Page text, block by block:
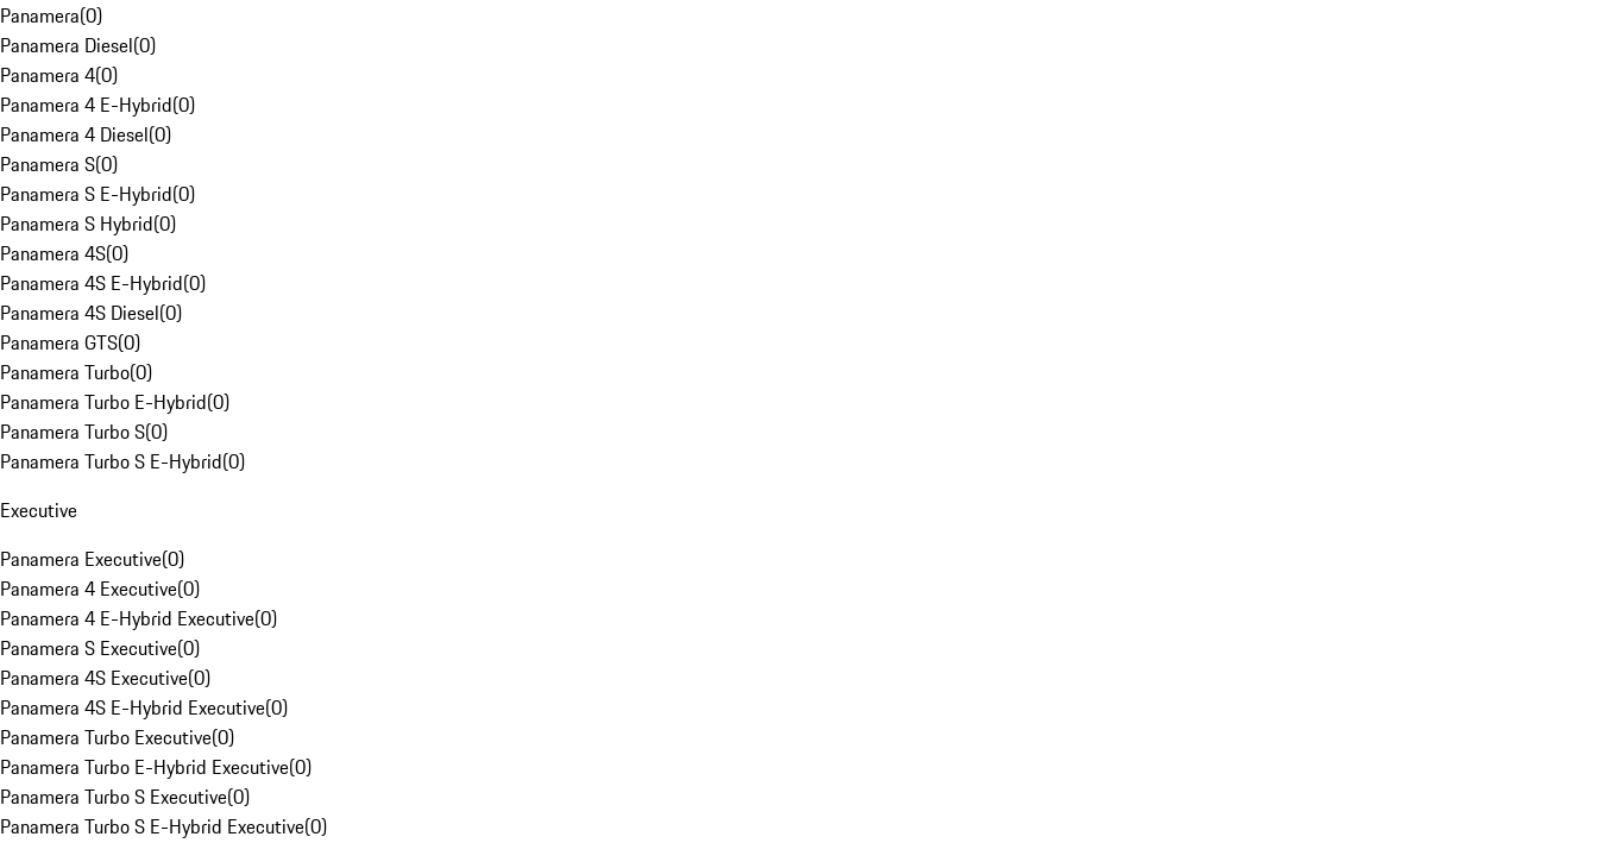
Panamera(0)
Panamera Diesel(0)
Panamera 4(0)
Panamera 4 E-Hybrid(0)
Panamera 4 Diesel(0)
Panamera S(0)
Panamera S E-Hybrid(0)
Panamera S Hybrid(0)
Panamera 4S(0)
Panamera 4S E-Hybrid(0)
Panamera 4S Diesel(0)
Panamera GTS(0)
Panamera Turbo(0)
Panamera Turbo E-Hybrid(0)
Panamera Turbo S(0)
Panamera Turbo S E-Hybrid(0)
Executive
Panamera Executive(0)
Panamera 4 Executive(0)
Panamera 4 E-Hybrid Executive(0)
Panamera S Executive(0)
Panamera 4S Executive(0)
Panamera 4S E-Hybrid Executive(0)
Panamera Turbo Executive(0)
Panamera Turbo E-Hybrid Executive(0)
Panamera Turbo S Executive(0)
Panamera Turbo S E-Hybrid Executive(0)